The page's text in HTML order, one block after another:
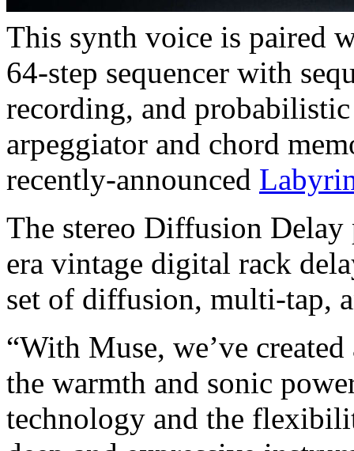
This synth voice is paired
64-step sequencer with
recording, and
arpeggiator and chord
recently-announced
The stereo Diffusion Delay
era vintage digital rack
set of diffusion, multi-tap,
“With Muse, we’ve
the warmth and sonic
technology and the